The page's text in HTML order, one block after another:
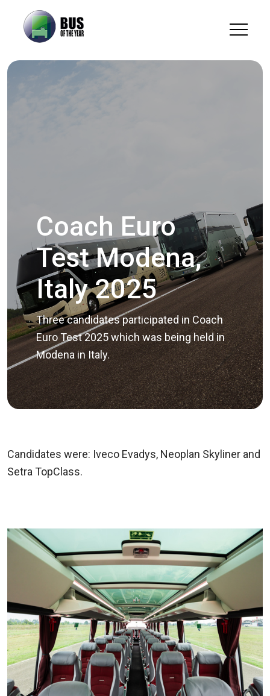
Coach Euro
Test Modena,
Italy 2025
Three candidates participated in Coach
Euro Test 2025 which was being held in
Modena in Italy.
Candidates were: Iveco Evadys, Neoplan Skyliner and
Setra TopClass.